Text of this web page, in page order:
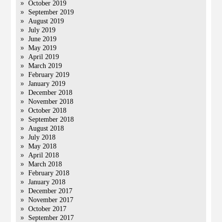
October 2019
September 2019
August 2019
July 2019
June 2019
May 2019
April 2019
March 2019
February 2019
January 2019
December 2018
November 2018
October 2018
September 2018
August 2018
July 2018
May 2018
April 2018
March 2018
February 2018
January 2018
December 2017
November 2017
October 2017
September 2017